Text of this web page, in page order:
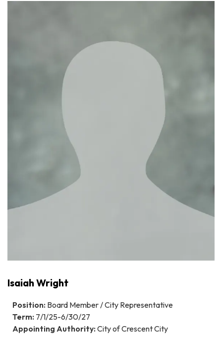
Isaiah Wright
Position: Board Member / City Representative
Term: 7/1/25-6/30/27
Appointing Authority: City of Crescent City